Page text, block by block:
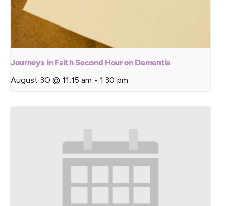
Journeys in Faith Second Hour on Dementia
August 30 @ 11:15 am - 1:30 pm